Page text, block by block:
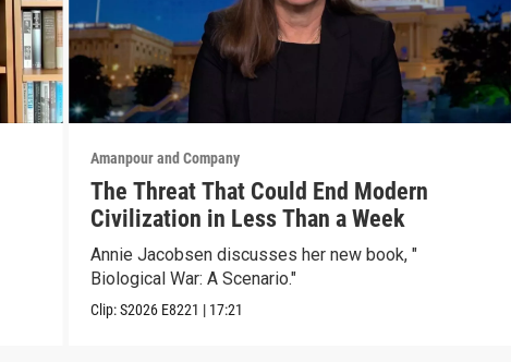
Amanpour and Company
The Threat That Could End Modern
Civilization in Less Than a Week
Annie Jacobsen discusses her new book, "
Biological War: A Scenario."
Clip:S2026 E8221 | 17:21